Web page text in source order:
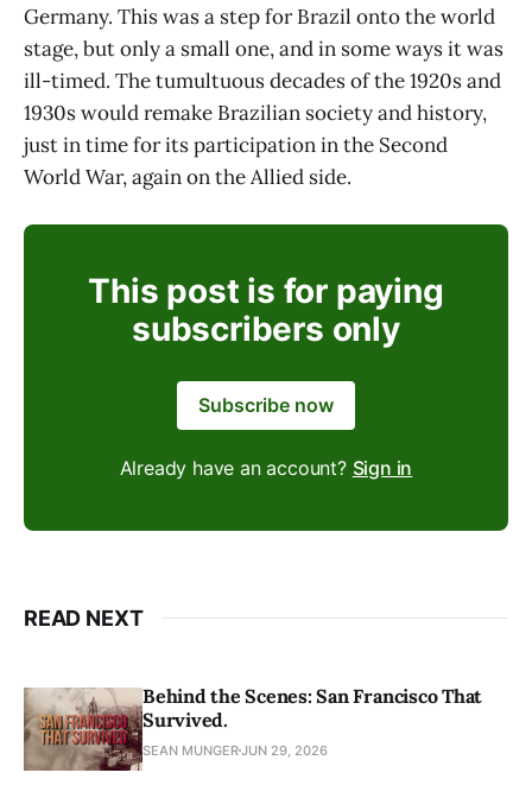
Germany. This was a step for Brazil onto the world
stage, but only a small one, and in some ways it was
ill-timed. The tumultuous decades of the 1920s and
1930s would remake Brazilian society and history,
just in time for its participation in the Second
World War, again on the Allied side.
This post is for paying
subscribers only
Subscribe now
Already have an account? Sign in
READ NEXT
Behind the Scenes: San Francisco That
Survived.
SEAN MUNGERJUN 29, 2026